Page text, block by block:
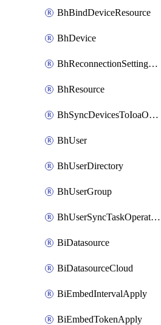
BhBindDeviceResource
BhDevice
BhReconnectionSettingConfig
BhResource
BhSyncDevicesToIoaOperation
BhUser
BhUserDirectory
BhUserGroup
BhUserSyncTaskOperation
BiDatasource
BiDatasourceCloud
BiEmbedIntervalApply
BiEmbedTokenApply